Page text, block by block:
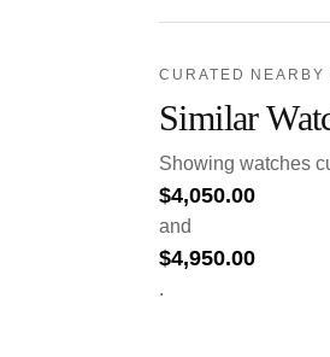
CURATED NEARBY
Similar
Showing watches
$4,050.00
and
$4,950.00
.